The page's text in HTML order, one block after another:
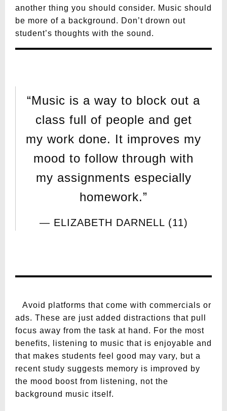
another thing you should consider. Music should
be more of a background. Don’t drown out
student’s thoughts with the sound.
“Music is a way to block out a
class full of people and get
my work done. It improves my
mood to follow through with
my assignments especially
homework.”
ELIZABETH DARNELL (11)
Avoid platforms that come with commercials or
ads. These are just added distractions that pull
focus away from the task at hand. For the most
benefits, listening to music that is enjoyable and
that makes students feel good may vary, but a
recent study suggests memory is improved by
the mood boost from listening, not the
background music itself.